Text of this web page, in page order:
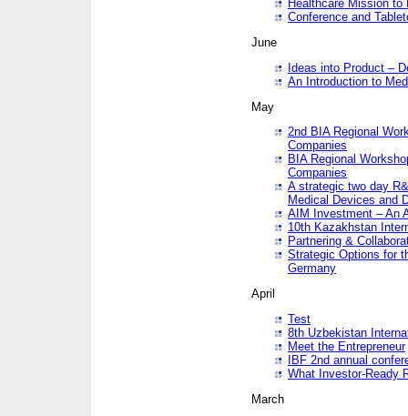
Healthcare Mission to
Conference and
June
Ideas into Product –
An Introduction to
May
2nd BIA Regional
Companies
BIA Regional
Companies
A strategic two day
Medical Devices and
AIM Investment – An
10th Kazakhstan
Partnering &
Strategic Options for
Germany
April
Test
8th Uzbekistan
Meet the Entrepreneur
IBF 2nd annual
What Investor-Ready
March